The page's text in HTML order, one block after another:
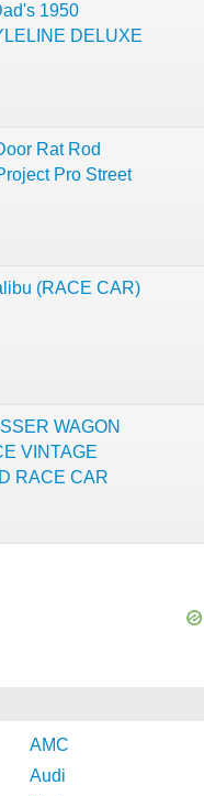
1950
DELUXE
Rat Rod
Pro Street
(RACE CAR)
WAGON
VINTAGE
RACE CAR
AMC
Audi